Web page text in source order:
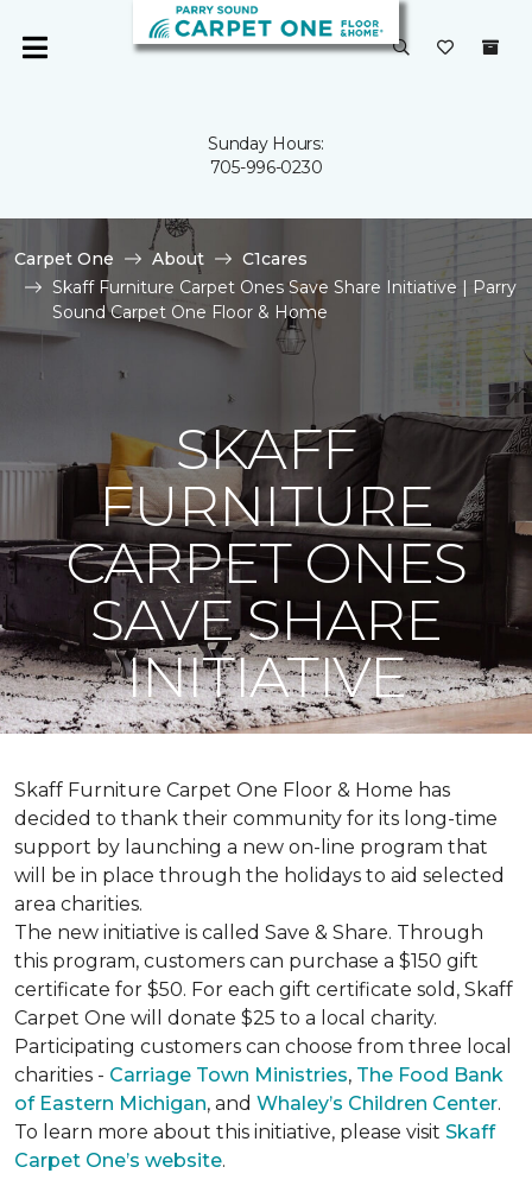
Sunday Hours:
705-996-0230
Carpet One About
C1cares
Skaff Furniture Carpet Ones Save Share Initiative | Parry
Sound Carpet One Floor & Home
SKAFF
FURNITURE
CARPET ONES
SAVE SHARE
INITIATIVE
Skaff Furniture Carpet One Floor & Home has
decided to thank their community for its long-time
support by launching a new on-line program that
will be in place through the holidays to aid selected
area charities.
The new initiative is called Save & Share. Through
this program, customers can purchase a $150 gift
certificate for $50. For each gift certificate sold, Skaff
Carpet One will donate $25 to a local charity.
Participating customers can choose from three local
charities - Carriage Town Ministries, The Food Bank
of Eastern Michigan, and Whaley’s Children Center.
To learn more about this initiative, please visit Skaff
Carpet One’s website.